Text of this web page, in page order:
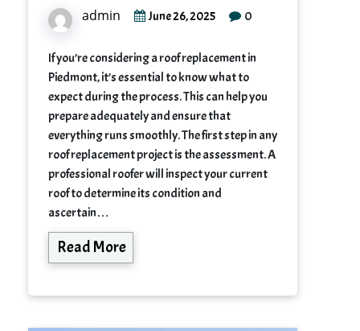
admin June 26, 2025 0
If you’re considering a roof replacement in
Piedmont, it’s essential to know what to
expect during the process. This can help you
prepare adequately and ensure that
everything runs smoothly. The first step in any
roof replacement project is the assessment. A
professional roofer will inspect your current
roof to determine its condition and
ascertain…
Read More